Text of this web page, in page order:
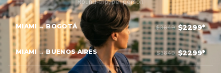
Round-trip, per person
MIAMI → BOGOTÁ $3649 $2299*
MIAMI → BUENOS AIRES $3849 $2299*